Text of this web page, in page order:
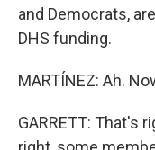
and Democrats,
DHS funding.
MARTÍNEZ: Ah.
GARRETT: That's